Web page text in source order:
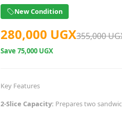
New Condition
280,000 UGX355,000
Save75,000 UGX
Key Features
2-Slice Capacity: Prepares two